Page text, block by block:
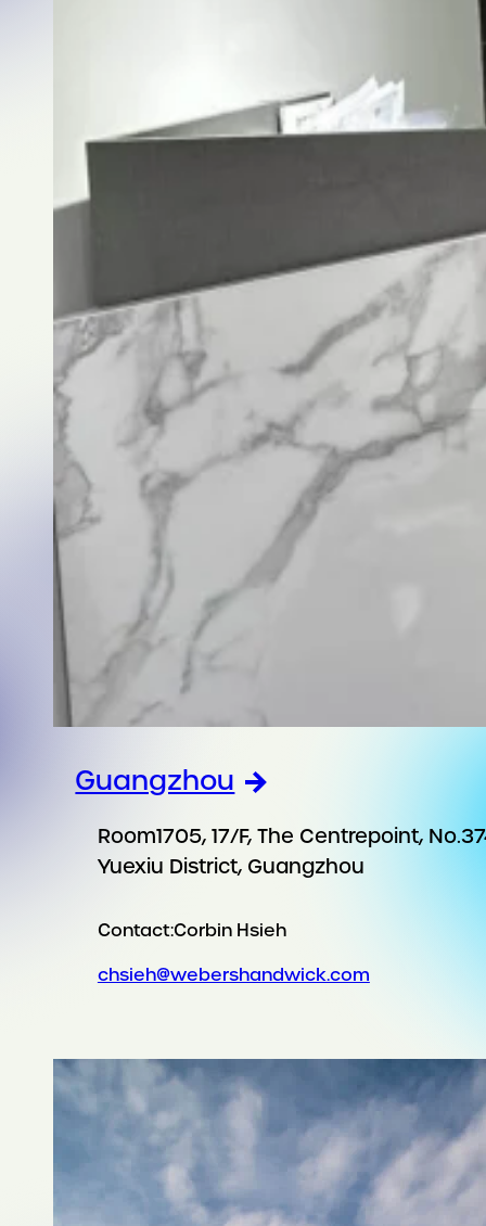
Guangzhou
Room1705, 17/F, The Centrepoint,
Yuexiu District, Guangzhou
Contact:Corbin Hsieh
chsieh@webershandwick.com